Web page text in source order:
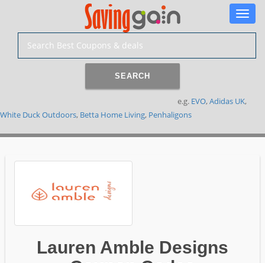
Toggle
SEARCH
e.g. EVO, Adidas UK,
White Duck Outdoors, Betta Home Living, Penhaligons
Lauren Amble Designs